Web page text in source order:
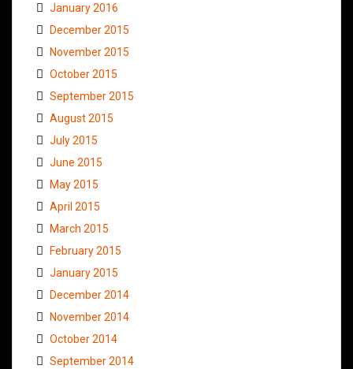
January 2016
December 2015
November 2015
October 2015
September 2015
August 2015
July 2015
June 2015
May 2015
April 2015
March 2015
February 2015
January 2015
December 2014
November 2014
October 2014
September 2014